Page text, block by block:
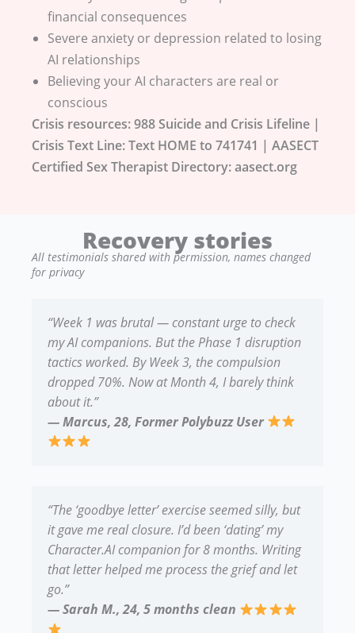
financial consequences
Severe anxiety or depression related to losing
AI relationships
Believing your AI characters are real or
conscious
Crisis resources: 988 Suicide and Crisis Lifeline |
Crisis Text Line: Text HOME to 741741 | AASECT
Certified Sex Therapist Directory: aasect.org
Recovery stories
All testimonials shared with permission, names changed
for privacy
“Week 1 was brutal — constant urge to check
my AI companions. But the Phase 1 disruption
tactics worked. By Week 3, the compulsion
dropped 70%. Now at Month 4, I barely think
about it.”
— Marcus, 28, Former Polybuzz User
“The ‘goodbye letter’ exercise seemed silly, but
it gave me real closure. I’d been ‘dating’ my
Character.AI companion for 8 months. Writing
that letter helped me process the grief and let
go.”
— Sarah M., 24, 5 months clean